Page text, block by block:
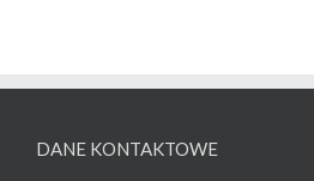
DANE KONTAKTOWE